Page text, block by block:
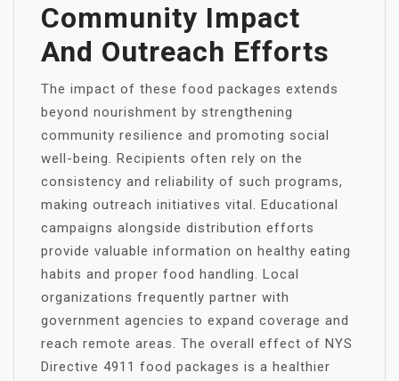
Community Impact
And Outreach Efforts
The impact of these food packages extends
beyond nourishment by strengthening
community resilience and promoting social
well-being. Recipients often rely on the
consistency and reliability of such programs,
making outreach initiatives vital. Educational
campaigns alongside distribution efforts
provide valuable information on healthy eating
habits and proper food handling. Local
organizations frequently partner with
government agencies to expand coverage and
reach remote areas. The overall effect of NYS
Directive 4911 food packages is a healthier